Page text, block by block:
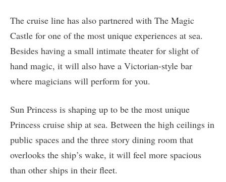
The cruise line has also partnered with The Magic
Castle for one of the most unique experiences at sea.
Besides having a small intimate theater for slight of
hand magic, it will also have a Victorian-style bar
where magicians will perform for you.
Sun Princess is shaping up to be the most unique
Princess cruise ship at sea. Between the high ceilings in
public spaces and the three story dining room that
overlooks the ship’s wake, it will feel more spacious
than other ships in their fleet.